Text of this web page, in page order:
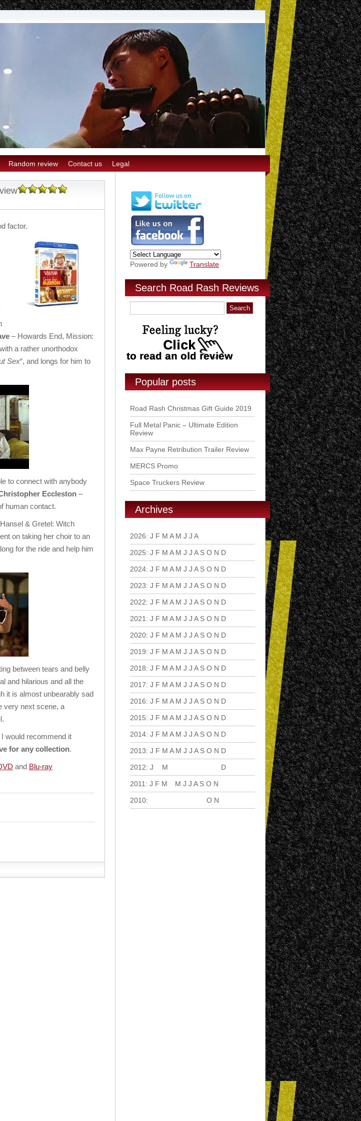
Random review Contact us Legal
factor.
– Howards End, Mission:
a rather unorthodox
Sex“, and longs for him to
to connect with anybody
Eccleston –
human contact.
& Gretel: Witch
on taking her choir to an
for the ride and help him
between tears and belly
and hilarious and all the
it is almost unbearably sad
very next scene, a
would recommend it
for any collection.
and Blu-ray
Powered by Translate
Search Road Rash Reviews
Popular posts
Road Rash Christmas Gift Guide 2019
Full Metal Panic – Ultimate Edition
Review
Max Payne Retribution Trailer Review
MERCS Promo
Space Truckers Review
Archives
2026: J F M A M J J A
2025: J F M A M J J A S O N D
2024: J F M A M J J A S O N D
2023: J F M A M J J A S O N D
2022: J F M A M J J A S O N D
2021 : J F M A M J J A S O N D
2020: J F M A M J J A S O N D
2019: J F M A M J J A S O N D
2018: J F M A M J J A S O N D
2017: J F M A M J J A S O N D
2016: J F M A M J J A S O N D
2015: J F M A M J J A S O N D
2014: J F M A M J J A S O N D
2013: J F M A M J J A S O N D
2012: J M D
2011 : J F M M J J A S O N
2010: O N